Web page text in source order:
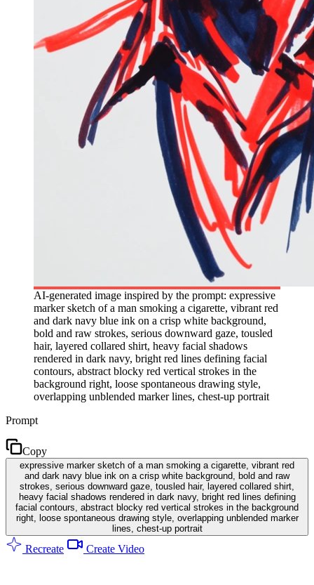
AI-generated image inspired by the prompt: expressive
marker sketch of a man smoking a cigarette, vibrant red
and dark navy blue ink on a crisp white background,
bold and raw strokes, serious downward gaze, tousled
hair, layered collared shirt, heavy facial shadows
rendered in dark navy, bright red lines defining facial
contours, abstract blocky red vertical strokes in the
background right, loose spontaneous drawing style,
overlapping unblended marker lines, chest-up portrait
Prompt
Copy
expressive marker sketch of a man smoking a cigarette, vibrant red
and dark navy blue ink on a crisp white background, bold and raw
strokes, serious downward gaze, tousled hair, layered collared shirt,
heavy facial shadows rendered in dark navy, bright red lines defining
facial contours, abstract blocky red vertical strokes in the background
right, loose spontaneous drawing style, overlapping unblended marker
lines, chest-up portrait
Recreate Create Video